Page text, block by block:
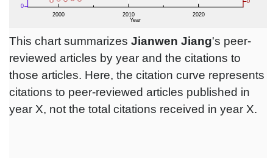
This chart summarizes Jianwen Jiang's peer-
reviewed articles by year and the citations to
those articles. Here, the citation curve represents
citations to peer-reviewed articles published in
year X, not the total citations received in year X.